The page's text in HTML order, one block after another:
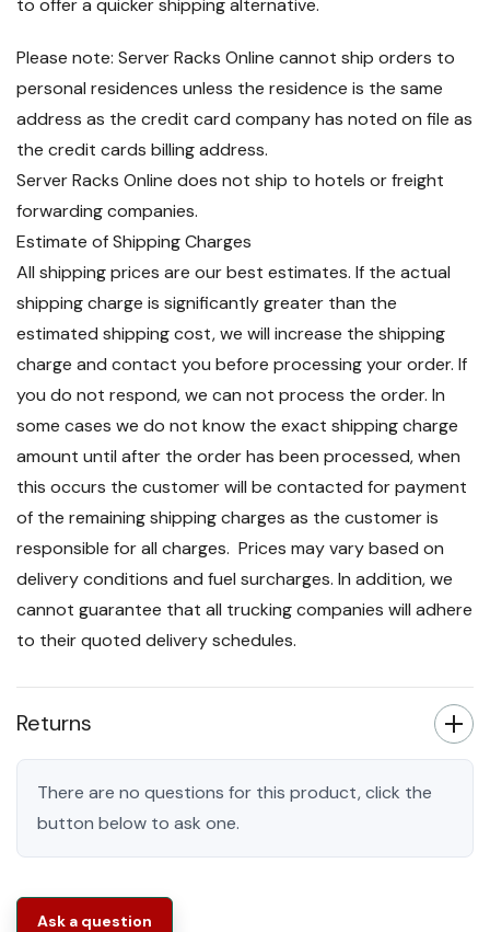
to offer a quicker shipping alternative.
Please note: Server Racks Online cannot ship orders to
personal residences unless the residence is the same
address as the credit card company has noted on file as
the credit cards billing address.
Server Racks Online does not ship to hotels or freight
forwarding companies.
Estimate of Shipping Charges
All shipping prices are our best estimates. If the actual
shipping charge is significantly greater than the
estimated shipping cost, we will increase the shipping
charge and contact you before processing your order. If
you do not respond, we can not process the order. In
some cases we do not know the exact shipping charge
amount until after the order has been processed, when
this occurs the customer will be contacted for payment
of the remaining shipping charges as the customer is
responsible for all charges. Prices may vary based on
delivery conditions and fuel surcharges. In addition, we
cannot guarantee that all trucking companies will adhere
to their quoted delivery schedules.
Returns
There are no questions for this product, click the
button below to ask one.
Ask a question